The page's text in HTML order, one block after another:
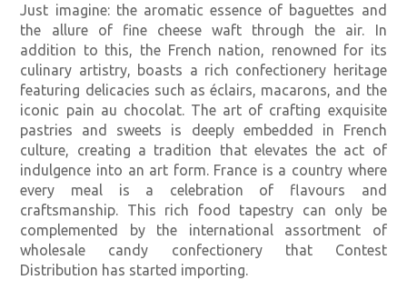
Just imagine: the aromatic essence of baguettes and
the allure of fine cheese waft through the air. In
addition to this, the French nation, renowned for its
culinary artistry, boasts a rich confectionery heritage
featuring delicacies such as éclairs, macarons, and the
iconic pain au chocolat. The art of crafting exquisite
pastries and sweets is deeply embedded in French
culture, creating a tradition that elevates the act of
indulgence into an art form. France is a country where
every meal is a celebration of flavours and
craftsmanship. This rich food tapestry can only be
complemented by the international assortment of
wholesale candy confectionery that Contest
Distribution has started importing.